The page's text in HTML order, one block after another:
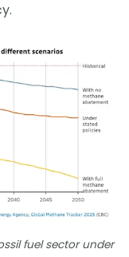
fuel sector under